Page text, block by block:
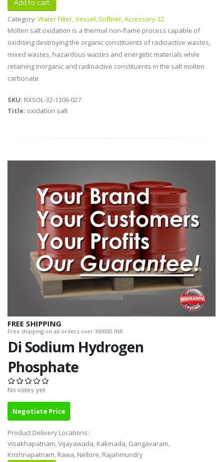
Category: Water Filter, Vessel, Softner, Accessory-32
Molten salt oxidation is a thermal non-flame process capable of
oxidising destroying the organic constituents of radioactive wastes,
mixed wastes, hazardous wastes and energetic materials while
retaining inorganic and radioactive constituents in the salt molten
carbonate
SKU: RXSOL-32-1306-027
Title: oxidation salt
FREE SHIPPING
Free shipping on all orders over 100000 INR.
Di Sodium Hydrogen
Phosphate
No votes yet
Negotiate Price
Product Delivery Locations:
Visakhapatnam, Vijayawada, Kakinada, Gangavaram,
Krishnapatnam, Rawa, Nellore, Rajahmundry